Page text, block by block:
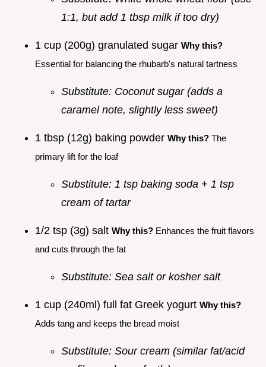
1:1, but add 1 tbsp milk if too dry)
1 cup (200g) granulated sugar Why this?
Essential for balancing the rhubarb's natural tartness
Substitute: Coconut sugar (adds a
caramel note, slightly less sweet)
1 tbsp (12g) baking powder Why this? The
primary lift for the loaf
Substitute: 1 tsp baking soda + 1 tsp
cream of tartar
1/2 tsp (3g) salt Why this? Enhances the fruit flavors
and cuts through the fat
Substitute: Sea salt or kosher salt
1 cup (240ml) full fat Greek yogurt Why this?
Adds tang and keeps the bread moist
Substitute: Sour cream (similar fat/acid